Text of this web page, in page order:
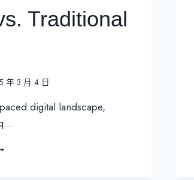
Traditional
年 3 月 4 日
digital landscape,